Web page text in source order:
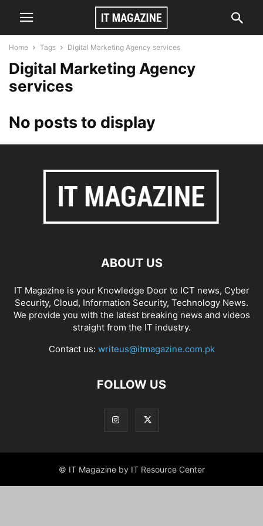
Home Tags Digital Marketing Agency services
Digital Marketing Agency
services
No posts to display
ABOUT US
IT Magazine is your Knowledge Door to ICT news, Cyber
Security, Cloud, Information Security, Technology News.
We provide you with the latest breaking news and videos
straight from the IT industry.
Contact us: writeus@itmagazine.com.pk
FOLLOW US
© IT Magazine by IT Resource Center